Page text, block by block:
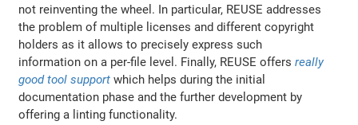
not reinventing the wheel. In particular, REUSE addresses
the problem of multiple licenses and different copyright
holders as it allows to precisely express such
information on a per-file level. Finally, REUSE offersreally
good tool support which helps during the initial
documentation phase and the further development by
offering a linting functionality.